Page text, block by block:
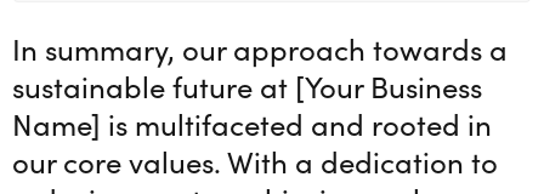
In summary, our approach towards a
sustainable future at [Your Business
Name] is multifaceted and rooted in
our core values. With a dedication to